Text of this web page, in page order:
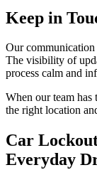
Keep in
Our
The visibility of
process calm and
When our team has
the right location
Car
Everyday